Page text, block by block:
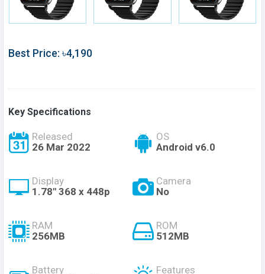
Best Price: ৳4,190
Key Specifications
Released
26 Mar 2022
OS
Android v6.0
Display
1.78" 368 x 448p
Camera
No
RAM
256MB
ROM
512MB
Battery
Features